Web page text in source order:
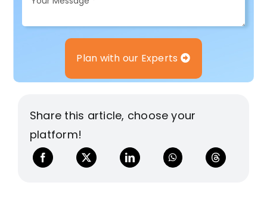
Plan with our Experts
Share this article, choose your
platform!